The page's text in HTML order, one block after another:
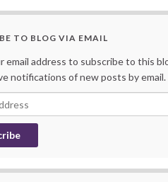
TO BLOG VIA EMAIL
email address to subscribe to this
notifications of new posts by email.